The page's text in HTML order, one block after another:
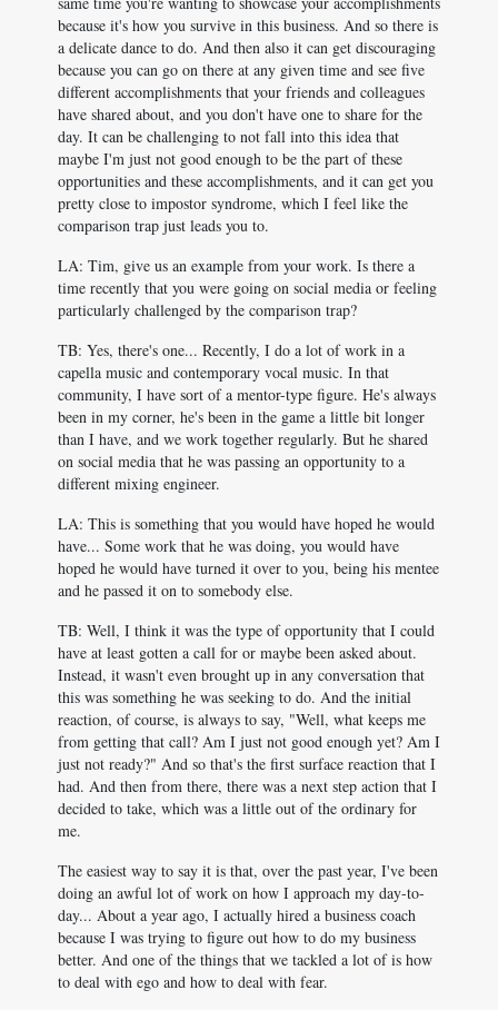
because it's how you survive in this business. And so there is
a delicate dance to do. And then also it can get discouraging
because you can go on there at any given time and see five
different accomplishments that your friends and colleagues
have shared about, and you don't have one to share for the
day. It can be challenging to not fall into this idea that
maybe I'm just not good enough to be the part of these
opportunities and these accomplishments, and it can get you
pretty close to impostor syndrome, which I feel like the
comparison trap just leads you to.
LA: Tim, give us an example from your work. Is there a
time recently that you were going on social media or feeling
particularly challenged by the comparison trap?
TB: Yes, there's one... Recently, I do a lot of work in a
capella music and contemporary vocal music. In that
community, I have sort of a mentor-type figure. He's always
been in my corner, he's been in the game a little bit longer
than I have, and we work together regularly. But he shared
on social media that he was passing an opportunity to a
different mixing engineer.
LA: This is something that you would have hoped he would
have... Some work that he was doing, you would have
hoped he would have turned it over to you, being his mentee
and he passed it on to somebody else.
TB: Well, I think it was the type of opportunity that I could
have at least gotten a call for or maybe been asked about.
Instead, it wasn't even brought up in any conversation that
this was something he was seeking to do. And the initial
reaction, of course, is always to say, "Well, what keeps me
from getting that call? Am I just not good enough yet? Am I
just not ready?" And so that's the first surface reaction that I
had. And then from there, there was a next step action that I
decided to take, which was a little out of the ordinary for
me.
The easiest way to say it is that, over the past year, I've been
doing an awful lot of work on how I approach my day-to-
day... About a year ago, I actually hired a business coach
because I was trying to figure out how to do my business
better. And one of the things that we tackled a lot of is how
to deal with ego and how to deal with fear.